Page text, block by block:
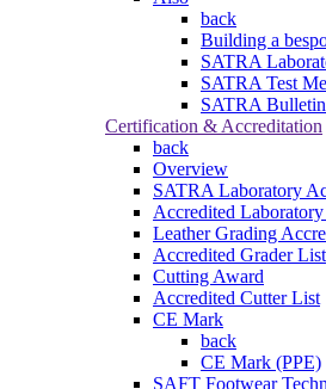
back
Building a
SATRA
SATRA Test
SATRA
Certification & Accreditation
back
Overview
SATRA Laboratory
Accredited
Leather Grading
Accredited Grader List
Cutting Award
Accredited Cutter List
CE Mark
back
CE Mark (PPE)
SAFT Footwear